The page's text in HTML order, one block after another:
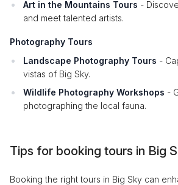
Art in the Mountains Tours -
and meet talented artists.
Photography Tours
Landscape Photography Tours -
vistas of Big Sky.
Wildlife Photography Workshops -
photographing the local fauna.
Tips for booking tours in Big
Booking the right tours in Big Sky can